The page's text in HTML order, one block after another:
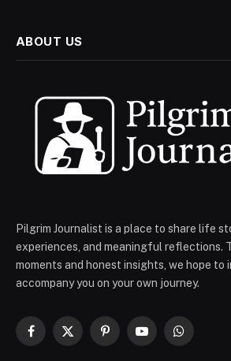
ABOUT US
Pilgrim Journalist is a place to share life
experiences, and meaningful reflections.
moments and honest insights, we hope to
accompany you on your own journey.
Facebook
X
PinterestYouTubeWhatsApp